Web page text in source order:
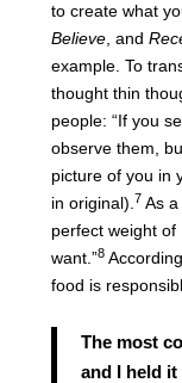
to create what
Believe, and
example. To
thought thin
people: “If you
observe them,
picture of you in
in original).7 As
perfect weight
want.”8
food is
The most
and I held